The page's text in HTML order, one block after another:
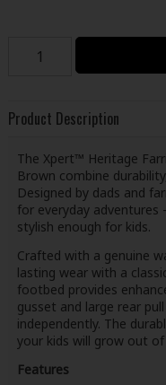
Product Description
The Xpert™ Heritage
Brown combine
Designed by dads and
for everyday
stylish enough for kids.
Crafted with a genuine
lasting wear with a
footbed provides
gusset and large rear
independently. The
your kids will grow out
Features